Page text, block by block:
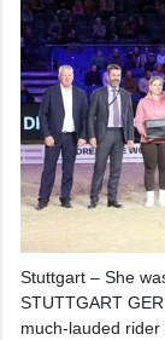
Stuttgart – She
STUTTGART
much-lauded rider